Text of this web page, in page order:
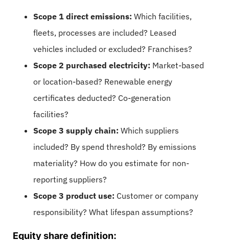
Scope 1 direct emissions: Which facilities,
fleets, processes are included? Leased
vehicles included or excluded? Franchises?
Scope 2 purchased electricity: Market-based
or location-based? Renewable energy
certificates deducted? Co-generation
facilities?
Scope 3 supply chain: Which suppliers
included? By spend threshold? By emissions
materiality? How do you estimate for non-
reporting suppliers?
Scope 3 product use: Customer or company
responsibility? What lifespan assumptions?
Equity share definition: